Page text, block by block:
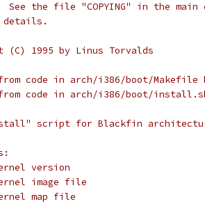
See the file "COPYING" in the
details.
(C) 1995 by Linus Torvalds
code in arch/i386/boot/Makefile
from code in arch/i386/boot/
script for Blackfin
version
image file
map file